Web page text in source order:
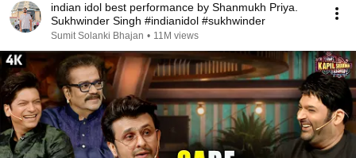
indian idol best performance by Shanmukh Priya.
Sukhwinder Singh #indianidol #sukhwinder
Sumit Solanki Bhajan • 11M views